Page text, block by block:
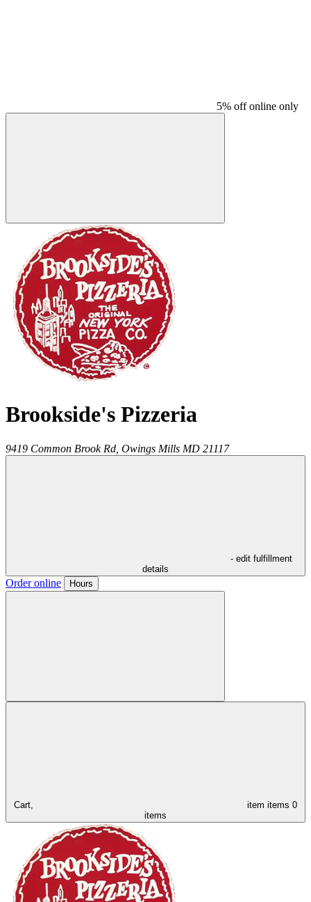
5% off online only
Brookside's Pizzeria
9419 Common Brook Rd, Owings Mills MD 21117
- edit fulfillment
details
Order online Hours
Cart, item items 0
items